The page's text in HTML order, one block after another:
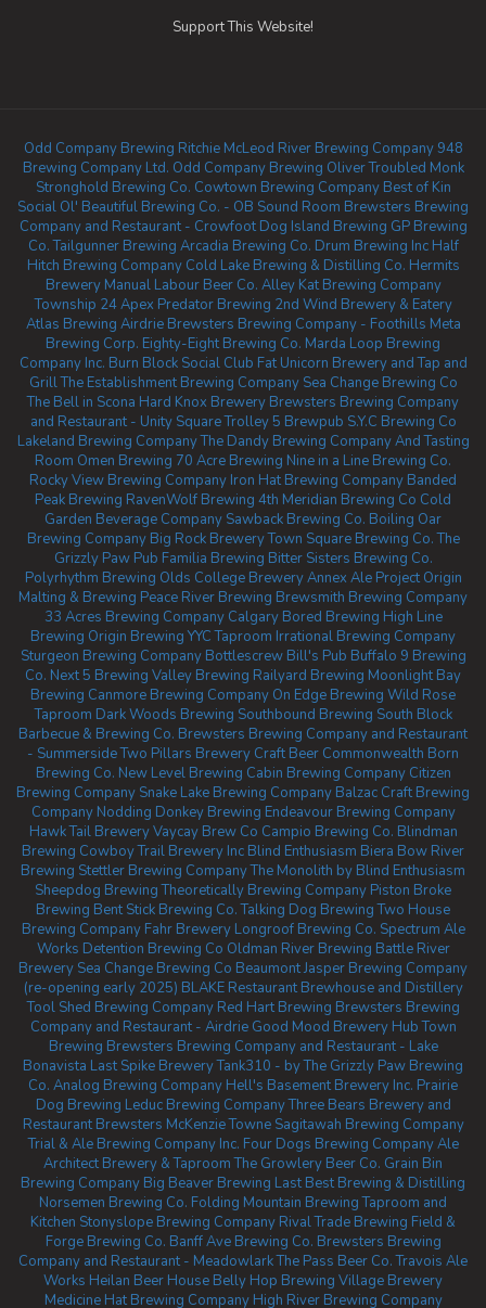
Support This Website!
Odd Company Brewing Ritchie McLeod River Brewing Company948
Brewing Company Ltd. Odd Company Brewing OliverTroubled Monk
Stronghold Brewing Co. Cowtown Brewing Company Best of Kin
Social Ol' Beautiful Brewing Co. - OB Sound Room Brewsters Brewing
Company and Restaurant - Crowfoot Dog Island Brewing GP Brewing
Co.Tailgunner Brewing Arcadia Brewing Co. Drum Brewing Inc Half
Hitch Brewing Company Cold Lake Brewing & Distilling Co. Hermits
Brewery Manual Labour Beer Co. Alley Kat Brewing Company
Township 24Apex Predator Brewing 2nd Wind Brewery & Eatery
Atlas Brewing Airdrie Brewsters Brewing Company - Foothills Meta
Brewing Corp. Eighty-Eight Brewing Co. Marda Loop Brewing
Company Inc. Burn Block Social Club Fat Unicorn Brewery and Tap and
GrillThe Establishment Brewing Company Sea Change Brewing Co
The Bell in Scona Hard Knox Brewery Brewsters Brewing Company
and Restaurant - Unity SquareTrolley 5 Brewpub S.Y.C Brewing Co
Lakeland Brewing CompanyThe Dandy Brewing Company And Tasting
Room Omen Brewing 70 Acre Brewing Nine in a Line Brewing Co.
Rocky View Brewing Company Iron Hat Brewing Company Banded
Peak Brewing RavenWolf Brewing 4th Meridian Brewing Co Cold
Garden Beverage Company Sawback Brewing Co. Boiling Oar
Brewing Company Big Rock BreweryTown Square Brewing Co.The
Grizzly Paw Pub Familia Brewing Bitter Sisters Brewing Co.
Polyrhythm Brewing Olds College BreweryAnnex Ale Project Origin
Malting & Brewing Peace River Brewing Brewsmith Brewing Company
33 Acres Brewing Company Calgary Bored Brewing High Line
Brewing Origin Brewing YYC Taproom Irrational Brewing Company
Sturgeon Brewing Company Bottlescrew Bill's Pub Buffalo 9 Brewing
Co. Next 5 Brewing Valley Brewing Railyard Brewing Moonlight Bay
Brewing Canmore Brewing Company On Edge Brewing Wild Rose
Taproom Dark Woods Brewing Southbound Brewing South Block
Barbecue & Brewing Co. Brewsters Brewing Company and Restaurant
- SummersideTwo Pillars Brewery Craft Beer Commonwealth Born
Brewing Co. New Level Brewing Cabin Brewing Company Citizen
Brewing Company Snake Lake Brewing Company Balzac Craft Brewing
Company Nodding Donkey Brewing Endeavour Brewing Company
Hawk Tail BreweryVaycay Brew Co Campio Brewing Co. Blindman
Brewing Cowboy Trail Brewery Inc Blind Enthusiasm Biera Bow River
Brewing Stettler Brewing CompanyThe Monolith by Blind Enthusiasm
Sheepdog Brewing Theoretically Brewing Company Piston Broke
Brewing Bent Stick Brewing Co. Talking Dog Brewing Two House
Brewing Company Fahr Brewery Longroof Brewing Co. Spectrum Ale
Works Detention Brewing Co Oldman River Brewing Battle River
Brewery Sea Change Brewing Co BeaumontJasper Brewing Company
(re-opening early 2025) BLAKE Restaurant Brewhouse and Distillery
Tool Shed Brewing Company Red Hart Brewing Brewsters Brewing
Company and Restaurant - Airdrie Good Mood Brewery Hub Town
Brewing Brewsters Brewing Company and Restaurant - Lake
Bonavista Last Spike BreweryTank310 - by The Grizzly Paw Brewing
Co. Analog Brewing Company Hell's Basement Brewery Inc. Prairie
Dog Brewing Leduc Brewing CompanyThree Bears Brewery and
Restaurant Brewsters McKenzie Towne Sagitawah Brewing Company
Trial & Ale Brewing Company Inc. Four Dogs Brewing CompanyAle
Architect Brewery & Taproom The Growlery Beer Co. Grain Bin
Brewing Company Big Beaver Brewing Last Best Brewing & Distilling
Norsemen Brewing Co. Folding Mountain Brewing Taproom and
Kitchen Stonyslope Brewing Company Rival Trade Brewing Field &
Forge Brewing Co. Banff Ave Brewing Co. Brewsters Brewing
Company and Restaurant - MeadowlarkThe Pass Beer Co. Travois Ale
Works Heilan Beer House Belly Hop Brewing Village Brewery
Medicine Hat Brewing Company High River Brewing Company